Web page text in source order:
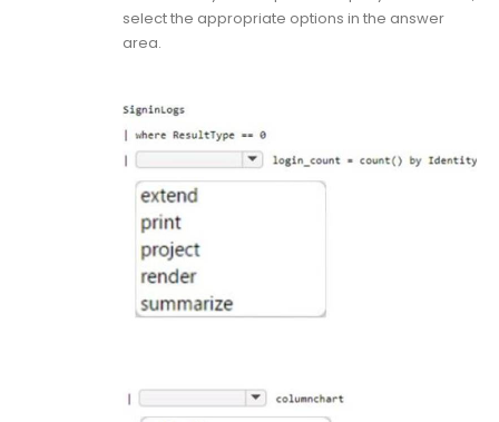
select the appropriate options in the answer
area.